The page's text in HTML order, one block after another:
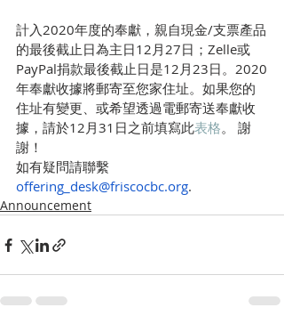
計入2020年度的奉獻，親自現金/支票產品
的最後截止日為主日12月27日；Zelle或
PayPal捐款最後截止日是12月23日。2020
年奉獻收據將郵寄至您家住址。如果您的
住址有變更、或希望透過電郵寄送奉獻收
據，請於12月31日之前填寫此表格。 謝
謝！
如有疑問請聯繫
offering_desk@friscocbc.org.
Announcement